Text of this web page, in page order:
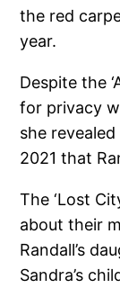
the red
year.
Despite the
for privacy
she revealed
2021 that
The ‘Lost
about their
Randall’s
Sandra’s